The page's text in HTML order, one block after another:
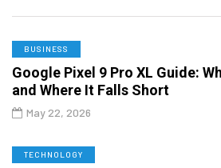
BUSINESS
Google Pixel 9 Pro XL Guide:
and Where It Falls Short
May 22, 2026
TECHNOLOGY